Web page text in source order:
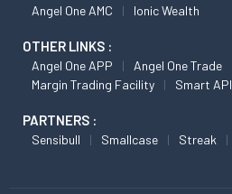
Angel One AMC Ionic Wealth
OTHER LINKS :
Angel One APP Angel One Trade
Margin Trading Facility
Smart API
PARTNERS :
Sensibull Smallcase Streak